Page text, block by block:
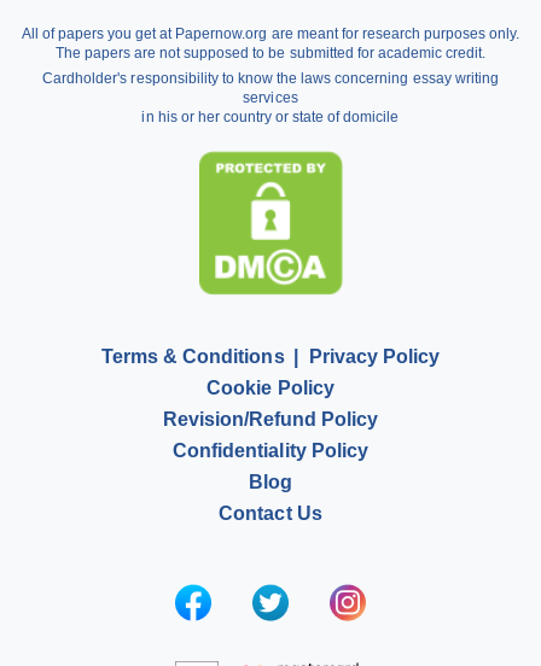
Buy Assignment
Dissertation Writing Service
Literature Review Writing Service
Pay for Homework
Scholarship Essay Writing
All of papers you get at Papernow.org are meant for research purposes only.
The papers are not supposed to be submitted for academic credit.
Cardholder's responsibility to know the laws concerning essay writing
services
in his or her country or state of domicile
Terms & Conditions
Privacy Policy
Cookie Policy
Revision/Refund Policy
Confidentiality Policy
Blog
Contact Us